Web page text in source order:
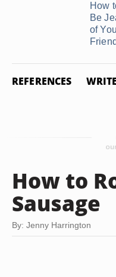
How
Be
of
REFERENCES
How to
Sausage
By: Jenny Harrington